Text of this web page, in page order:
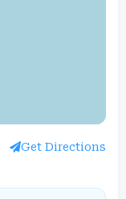
Get Directions